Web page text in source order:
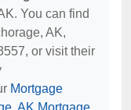
You can find
AK,
or visit their
Mortgage
AK Mortgage